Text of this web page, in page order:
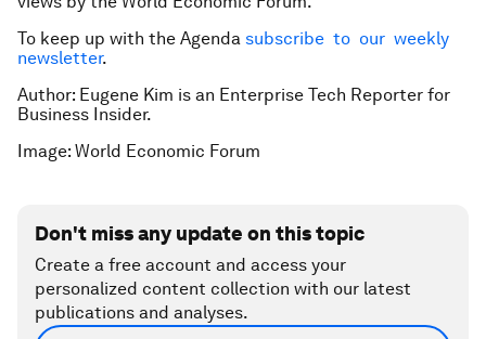
To keep up with the Agenda subscribe to our weekly
newsletter.
Author: Eugene Kim is an Enterprise Tech Reporter for
Business Insider.
Image: World Economic Forum
Don't miss any update on this topic
Create a free account and access your
personalized content collection with our latest
publications and analyses.